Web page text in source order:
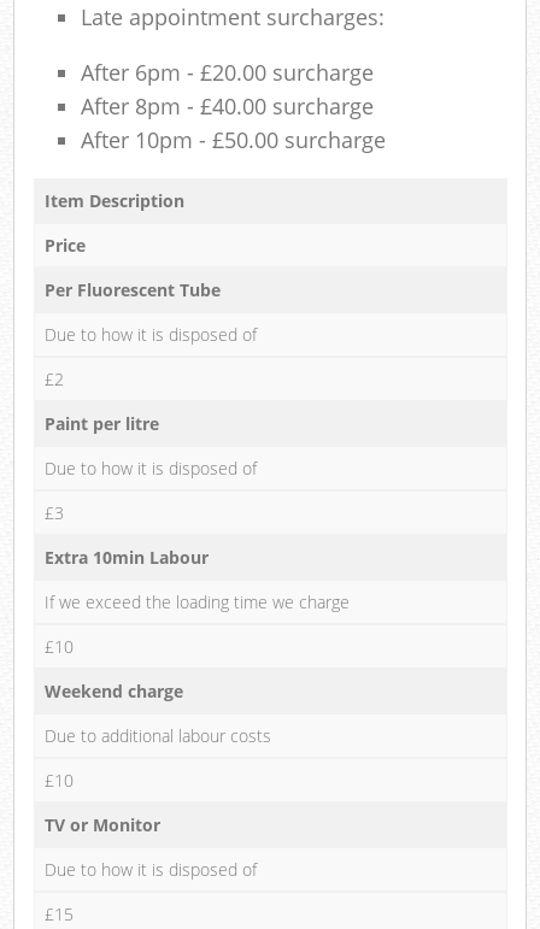
Late appointment surcharges:
After 6pm - £20.00 surcharge
After 8pm - £40.00 surcharge
After 10pm - £50.00 surcharge
Item Description
Price
Per Fluorescent Tube
Due to how it is disposed of
£2
Paint per litre
Due to how it is disposed of
£3
Extra 10min Labour
If we exceed the loading time we charge
£10
Weekend charge
Due to additional labour costs
£10
TV or Monitor
Due to how it is disposed of
£15